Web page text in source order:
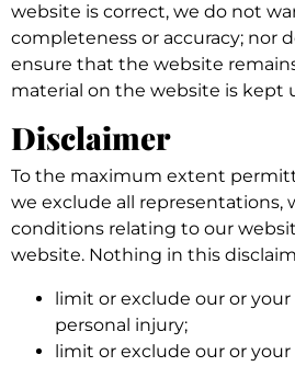
website is correct, we do not
completeness or accuracy; nor
ensure that the website
material on the website is kept
Disclaimer
To the maximum extent
we exclude all representations,
conditions relating to our
website. Nothing in this
limit or exclude our or
personal injury;
limit or exclude our or